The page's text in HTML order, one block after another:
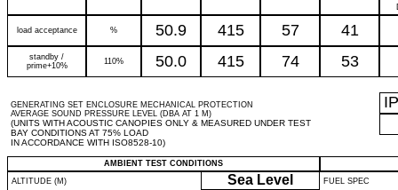
load acceptance % 50.9 415 57 41
standby /
prime+10%
110% 50.0 415 74 53
GENERATING SET ENCLOSURE MECHANICAL PROTECTION
AVERAGE SOUND PRESSURE LEVEL (DBA AT 1 M)
(UNITS WITH ACOUSTIC CANOPIES ONLY & MEASURED UNDER TEST
BAY CONDITIONS AT 75% LOAD
IN ACCORDANCE WITH ISO8528-10)
IP
AMBIENT TEST CONDITIONS
ALTITUDE (M)
Sea Level FUEL SPEC